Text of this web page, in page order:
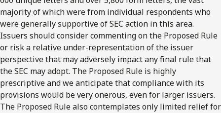
majority of which were from individual respondents who
were generally supportive of SEC action in this area.
Issuers should consider commenting on the Proposed Rule
or risk a relative under-representation of the issuer
perspective that may adversely impact any final rule that
the SEC may adopt. The Proposed Rule is highly
prescriptive and we anticipate that compliance with its
provisions would be very onerous, even for larger issuers.
The Proposed Rule also contemplates only limited relief for